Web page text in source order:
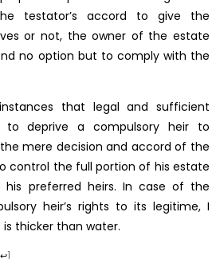
testator’s accord to give the
or not, the owner of the estate
no option but to comply with the
that legal and sufficient
deprive a compulsory heir to
mere decision and accord of the
control the full portion of his estate
preferred heirs. In case of the
heir’s rights to its legitime, I
is thicker than water.
↩]